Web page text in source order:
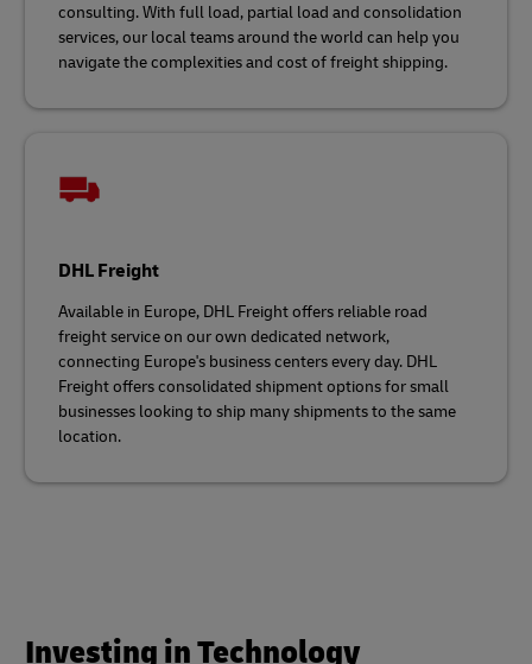
consulting. With full load, partial load and consolidation
services, our local teams around the world can help you
navigate the complexities and cost of freight shipping.
DHL Freight
Available in Europe, DHL Freight offers reliable road
freight service on our own dedicated network,
connecting Europe's business centers every day. DHL
Freight offers consolidated shipment options for small
businesses looking to ship many shipments to the same
location.
Investing in Technology